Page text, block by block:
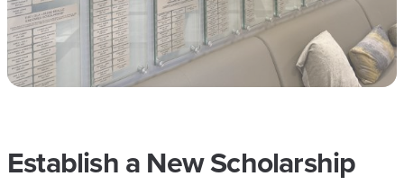
Establish a New Scholarship